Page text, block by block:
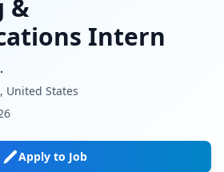
&
Intern
United States
Apply to Job